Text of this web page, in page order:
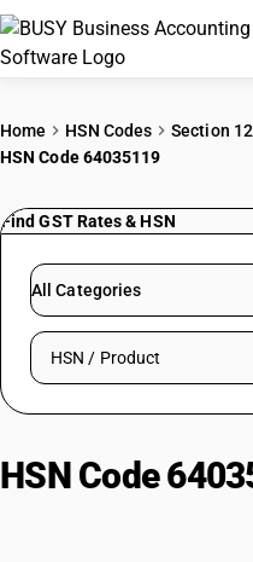
PRICING
Try BUSY free for
Home HSN Codes Section 12
HSN Code 64035119
Find GST Rates & HSN
All Categories
Search HSN by code or
HSN Code